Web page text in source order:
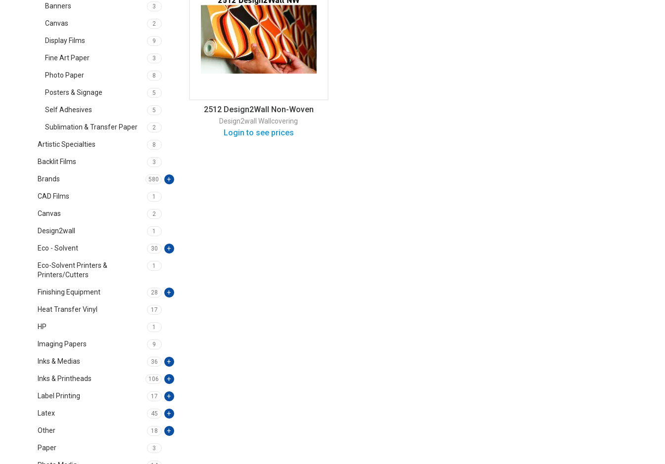
Banners 3
Canvas 2
Display Films 9
Fine Art Paper 3
Photo Paper 8
Posters & Signage 5
Self Adhesives 5
Sublimation & Transfer Paper 2
Artistic Specialties 8
Backlit Films 3
Brands 580
CAD Films 1
Canvas 2
Design2wall 1
Eco - Solvent 30
Eco-Solvent Printers &
Printers/Cutters
1
Finishing Equipment 28
Heat Transfer Vinyl 17
HP 1
Imaging Papers 9
Inks & Medias 36
Inks & Printheads 106
Label Printing 17
Latex 45
Other 18
Paper 3
2512 Design2Wall Non-Woven
Matte Wallpaper
Design2wall Wallcovering
Login to see prices